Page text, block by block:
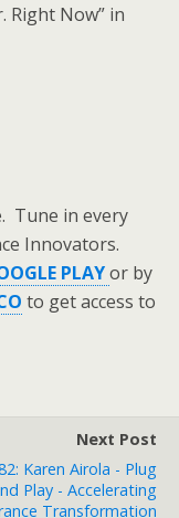
Right Now” in
Tune in every
Innovators.
PLAYor by
to get access to
Next Post
Karen Airola - Plug
Play - Accelerating
Transformation